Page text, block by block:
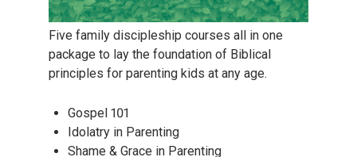
Five family discipleship courses all in one
package to lay the foundation of Biblical
principles for parenting kids at any age.
Gospel 101
Idolatry in Parenting
Shame & Grace in Parenting